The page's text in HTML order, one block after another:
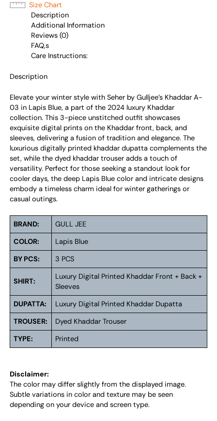
Size Chart
Description
Additional Information
Reviews (0)
FAQ,s
Care Instructions:
Description
Elevate your winter style with Seher by Gulljee’s Khaddar A-
03 in Lapis Blue, a part of the 2024 luxury Khaddar
collection. This 3-piece unstitched outfit showcases
exquisite digital prints on the Khaddar front, back, and
sleeves, delivering a fusion of tradition and elegance. The
luxurious digitally printed khaddar dupatta complements the
set, while the dyed khaddar trouser adds a touch of
versatility. Perfect for those seeking a standout look for
cooler days, the deep Lapis Blue color and intricate designs
embody a timeless charm ideal for winter gatherings or
casual outings.
BRAND:
GULL JEE
COLOR:
Lapis Blue
BY PCS:
3 PCS
SHIRT:
Luxury Digital Printed Khaddar Front + Back +
Sleeves
DUPATTA:
Luxury Digital Printed Khaddar Dupatta
TROUSER:
Dyed Khaddar Trouser
TYPE:
Printed
Disclaimer:
The color may differ slightly from the displayed image.
Subtle variations in color and texture may be seen
depending on your device and screen type.